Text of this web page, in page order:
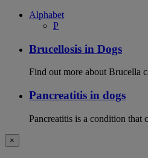
Alphabet
P
Brucellosis in Dogs
Find out more about Brucella
Pancreatitis in dogs
Pancreatitis is a condition that
×